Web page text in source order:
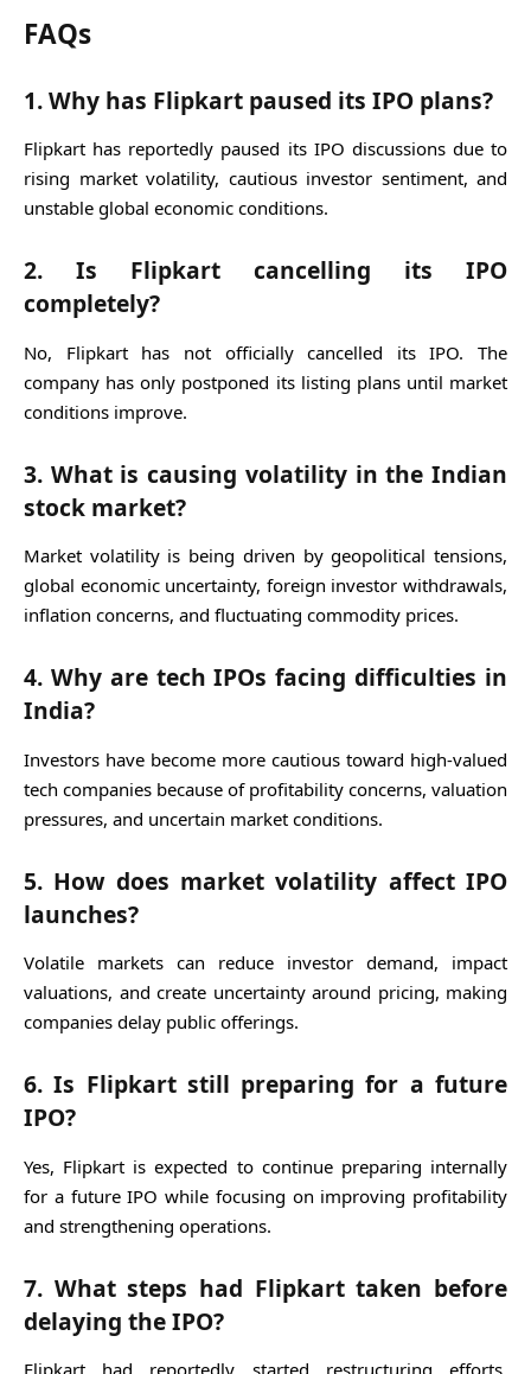
FAQs
1. Why has Flipkart paused its IPO plans?
Flipkart has reportedly paused its IPO discussions due to
rising market volatility, cautious investor sentiment, and
unstable global economic conditions.
2. Is Flipkart cancelling its IPO
completely?
No, Flipkart has not officially cancelled its IPO. The
company has only postponed its listing plans until market
conditions improve.
3. What is causing volatility in the Indian
stock market?
Market volatility is being driven by geopolitical tensions,
global economic uncertainty, foreign investor withdrawals,
inflation concerns, and fluctuating commodity prices.
4. Why are tech IPOs facing difficulties in
India?
Investors have become more cautious toward high-valued
tech companies because of profitability concerns, valuation
pressures, and uncertain market conditions.
5. How does market volatility affect IPO
launches?
Volatile markets can reduce investor demand, impact
valuations, and create uncertainty around pricing, making
companies delay public offerings.
6. Is Flipkart still preparing for a future
IPO?
Yes, Flipkart is expected to continue preparing internally
for a future IPO while focusing on improving profitability
and strengthening operations.
7. What steps had Flipkart taken before
delaying the IPO?